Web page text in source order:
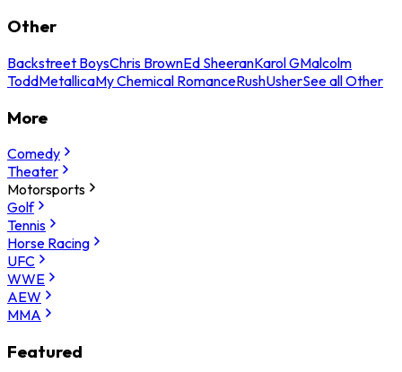
Other
Backstreet BoysChris BrownEd SheeranKarol GMalcolm
ToddMetallicaMy Chemical RomanceRushUsherSee all Other
More
Comedy
Theater
Motorsports
Golf
Tennis
Horse Racing
UFC
WWE
AEW
MMA
Featured